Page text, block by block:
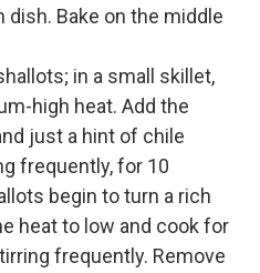
Bake on the middle
in a small skillet,
high heat. Add the
just a hint of chile
frequently, for 10
begin to turn a rich
heat to low and cook for
frequently. Remove